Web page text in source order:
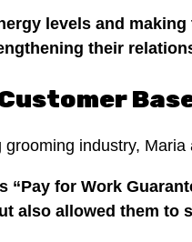
levels and
their
industry,
“Pay for Work
also allowed them